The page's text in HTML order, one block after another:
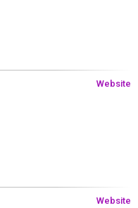
Website
Website